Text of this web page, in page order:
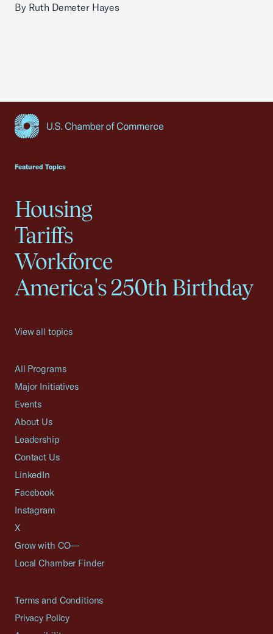
By Ruth Demeter Hayes
Featured Topics
Housing
Tariffs
Workforce
America's 250th Birthday
View all topics
All Programs
Major Initiatives
Events
About Us
Leadership
Contact Us
LinkedIn
Facebook
Instagram
X
Grow with CO—
Local Chamber Finder
Terms and Conditions
Privacy Policy